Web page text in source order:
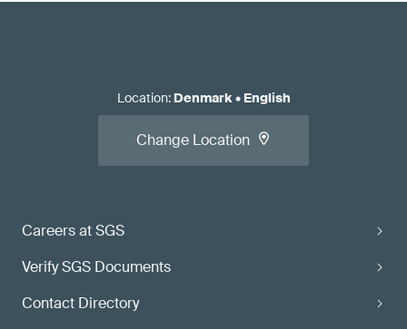
Careers at SGS
Verify SGS Documents
Contact Directory
Location: Denmark• English
Change Location